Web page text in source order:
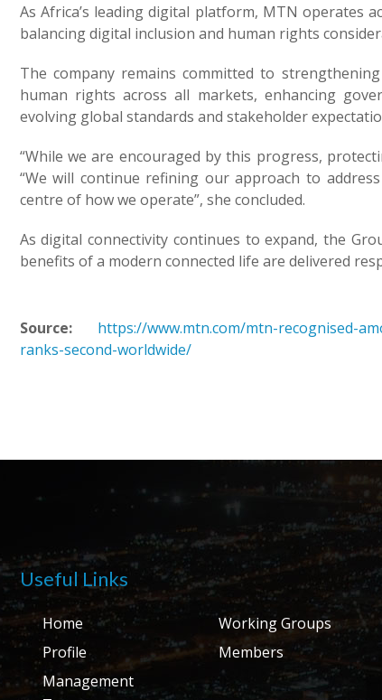
As Africa’s leading digital platform, MTN operates
balancing digital inclusion and human rights
The company remains committed to
human rights across all markets, enhancing
evolving global standards and stakeholder
“While we are encouraged by this progress,
“We will continue refining our approach to
centre of how we operate”, she concluded.
As digital connectivity continues to expand, the
benefits of a modern connected life are delivered
Source:
https://www.mtn.com/mtn-recognised-
ranks-second-worldwide/
Useful Links
Home
Profile
Management
Working Groups
Members